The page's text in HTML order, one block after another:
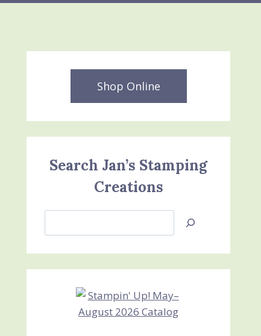
Shop Online
Search Jan’s Stamping
Creations
Jan’s
Creations